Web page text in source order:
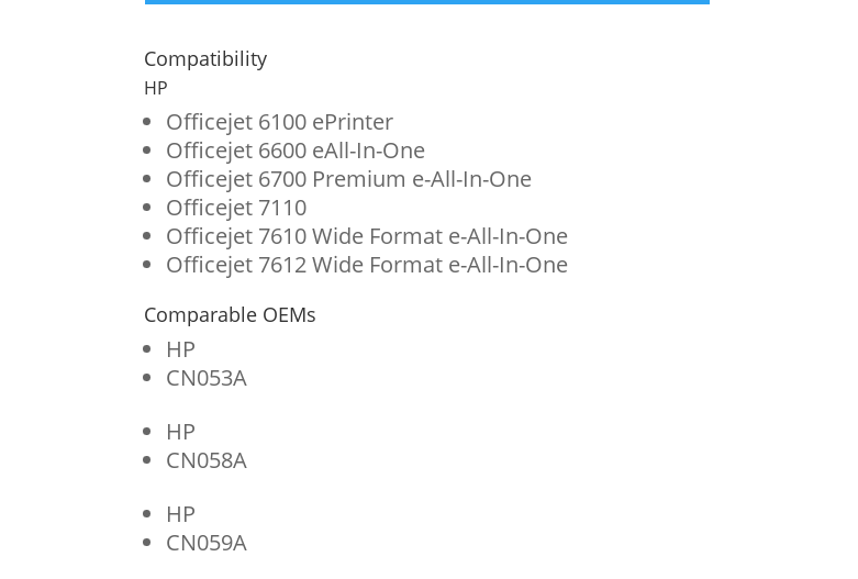
Black,
Cyan,
Magenta,
Yellow
Ink
Cartridges
for
HP
932XL/933
(N9H62FN)
4-
Pack
quantity
Compatibility
HP
Officejet 6100 ePrinter
Officejet 6600 eAll-In-One
Officejet 6700 Premium e-All-In-One
Officejet 7110
Officejet 7610 Wide Format e-All-In-One
Officejet 7612 Wide Format e-All-In-One
Comparable OEMs
HP
CN053A
HP
CN058A
HP
CN059A